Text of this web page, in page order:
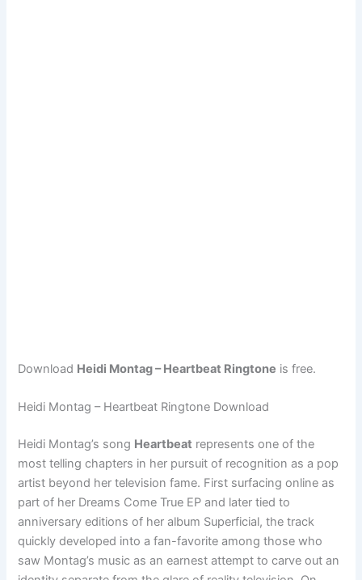
Download Heidi Montag – Heartbeat Ringtone is free.
Heidi Montag – Heartbeat Ringtone Download
Heidi Montag’s song Heartbeat represents one of the
most telling chapters in her pursuit of recognition as a pop
artist beyond her television fame. First surfacing online as
part of her Dreams Come True EP and later tied to
anniversary editions of her album Superficial, the track
quickly developed into a fan-favorite among those who
saw Montag’s music as an earnest attempt to carve out an